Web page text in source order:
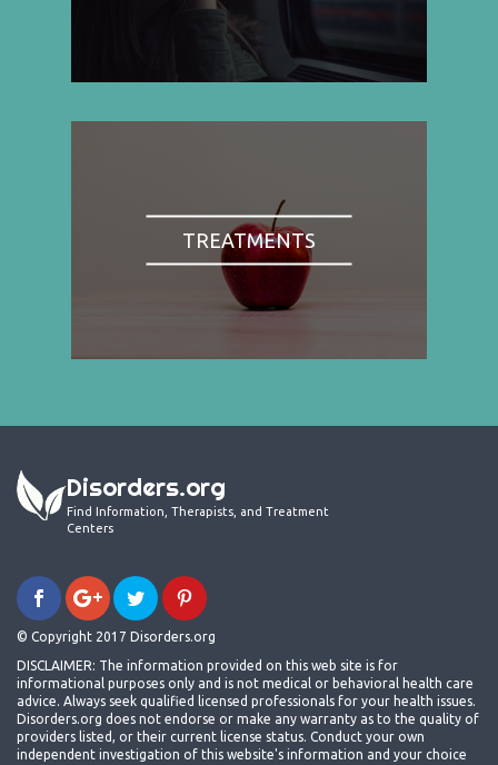
TREATMENTS
Disorders.org
Find Information, Therapists, and Treatment
Centers
© Copyright 2017 Disorders.org
DISCLAIMER: The information provided on this web site is for
informational purposes only and is not medical or behavioral health care
advice. Always seek qualified licensed professionals for your health issues.
Disorders.org does not endorse or make any warranty as to the quality of
providers listed, or their current license status. Conduct your own
independent investigation of this website's information and your choice